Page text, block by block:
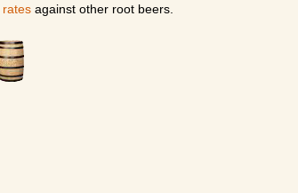
rates against other root beers.